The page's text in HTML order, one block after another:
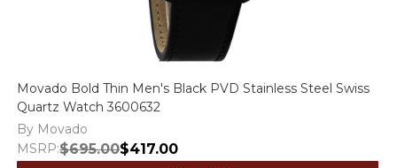
Movado Bold Thin Men's Black PVD Stainless Steel Swiss
Quartz Watch 3600632
By Movado
MSRP:$695.00$417.00